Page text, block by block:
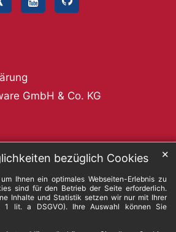
bezüglich Cookies
Ihnen ein optimales Webseiten-Erlebnis zu
sind für den Betrieb der Seite erforderlich.
Inhalte und Statistik setzen wir nur mit Ihrer
1 lit. a DSGVO). Ihre Auswahl können Sie
✕
GmbH & Co. KG